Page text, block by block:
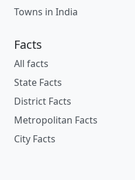
Towns in India
Facts
All facts
State Facts
District Facts
Metropolitan Facts
City Facts